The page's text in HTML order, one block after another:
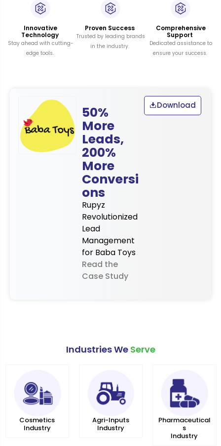
Innovative
Technology
Stay ahead with cutting-
edge tools.
Proven Success
Trusted by leading brands
in the industry.
Comprehensive
Support
Dedicated assistance to
ensure your success.
50%
More
Leads,
200%
More
Conversi
ons
Rupyz
Revolutionized
Lead
Management
for Baba Toys
Read the
Case Study
Download
Industries We Serve
Cosmetics
Industry
Agri-Inputs
Industry
Pharmaceutical
s
Industry